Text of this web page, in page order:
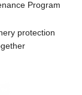
Program
protection